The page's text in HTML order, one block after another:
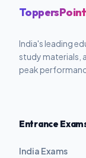
ToppersPoint
India's leading
study materials,
peak
Entrance
India Exams